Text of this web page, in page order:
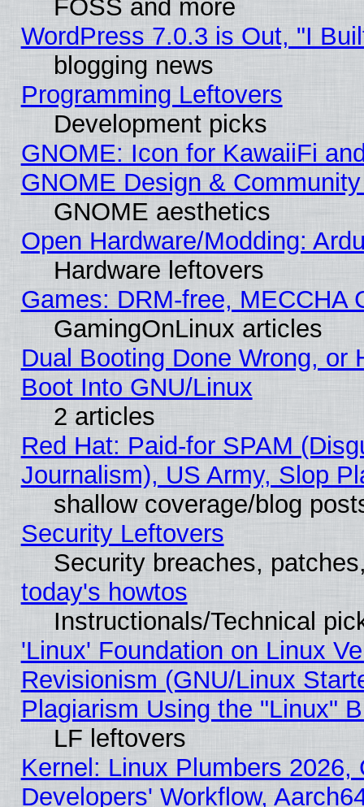
FOSS and more
WordPress 7.0.3 is Out, "I
blogging news
Programming Leftovers
Development picks
GNOME: Icon for KawaiiFi
GNOME Design &
GNOME aesthetics
Open Hardware/Modding:
Hardware leftovers
Games: DRM-free, MECCHA
GamingOnLinux articles
Dual Booting Done Wrong, or
Boot Into GNU/Linux
2 articles
Red Hat: Paid-for SPAM
Journalism), US Army, Slop
shallow coverage/blog
Security Leftovers
Security breaches,
today's howtos
Instructionals/Technical
'Linux' Foundation on Linux
Revisionism (GNU/Linux
Plagiarism Using the "Linux"
LF leftovers
Kernel: Linux Plumbers
Developers' Workflow,